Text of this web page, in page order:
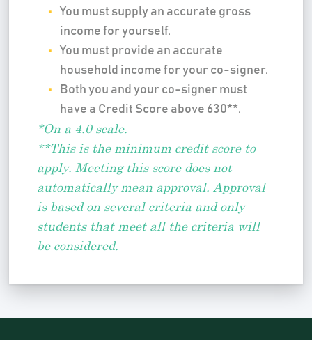
You must supply an accurate gross
income for yourself.
You must provide an accurate
household income for your co-signer.
Both you and your co-signer must
have a Credit Score above 630**.
*On a 4.0 scale.
**This is the minimum credit score to
apply. Meeting this score does not
automatically mean approval. Approval
is based on several criteria and only
students that meet all the criteria will
be considered.